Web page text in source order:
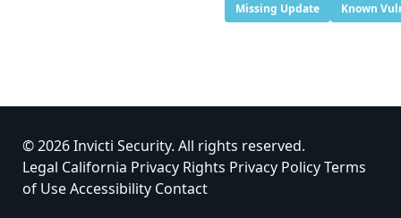
Missing Update Known
© 2026 Invicti Security. All rights reserved.
Legal California Privacy Rights Privacy PolicyTerms
of UseAccessibility Contact